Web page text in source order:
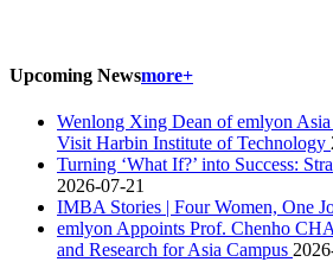
Upcoming Newsmore+
Wenlong Xing Dean of emlyon
Visit Harbin Institute of Technology
Turning ‘What If?’ into Success:
2026-07-21
IMBA Stories | Four Women, One
emlyon Appoints Prof. Chenho
and Research for Asia Campus